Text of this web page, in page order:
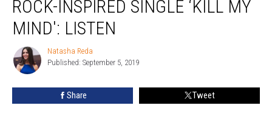
New
Rock-
Inspired
Single
Mind':
ROCK-INSPIRED SINGLE ‘KILL MY
MIND': LISTEN
Natasha
Reda
Natasha Reda
Published: September 5, 2019
Share Tweet